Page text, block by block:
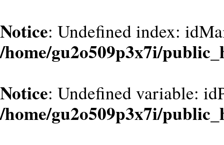
Notice: Undefined index:
/home/gu2o509p3x7i/
Notice: Undefined variable:
/home/gu2o509p3x7i/